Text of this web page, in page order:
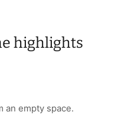
highlights
an empty space.